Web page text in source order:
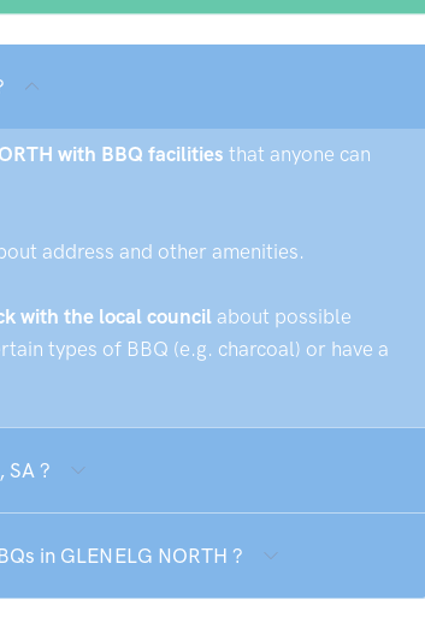
with BBQ facilities that anyone can
address and other amenities.
with the local council about possible
types of BBQ (e.g. charcoal) or have a
SA ?
in GLENELG NORTH ?